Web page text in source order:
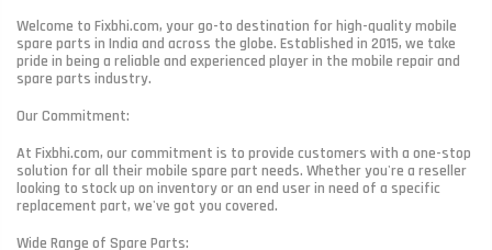
Welcome to Fixbhi.com, your go-to destination for high-quality mobile
spare parts in India and across the globe. Established in 2015, we take
pride in being a reliable and experienced player in the mobile repair and
spare parts industry.
Our Commitment:
At Fixbhi.com, our commitment is to provide customers with a one-stop
solution for all their mobile spare part needs. Whether you're a reseller
looking to stock up on inventory or an end user in need of a specific
replacement part, we've got you covered.
Wide Range of Spare Parts: